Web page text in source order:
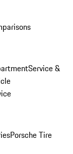
Service &
Porsche Tire